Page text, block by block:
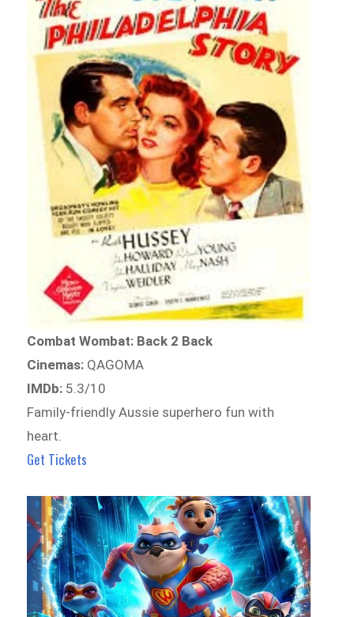
Combat Wombat: Back 2 Back
Cinemas: QAGOMA
IMDb: 5.3/10
Family-friendly Aussie superhero fun with
heart.
Get Tickets